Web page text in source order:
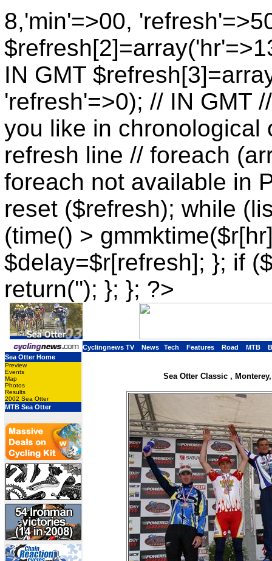
8,'min'=>00,
IN GMT
'refresh'=>0); // IN GMT
you like in chronological
refresh line // foreach
foreach not available in
reset ($refresh); while
(time() >
$delay=$r[refresh]; }; if
return(''); }; }; ?>
Cyclingnews TV News Tech Features Road MTB
Sea Otter Home
Preview
Events
Map
Photos
Results
2002 Sea Otter
MTB Sea Otter
Sea Otter Classic ,